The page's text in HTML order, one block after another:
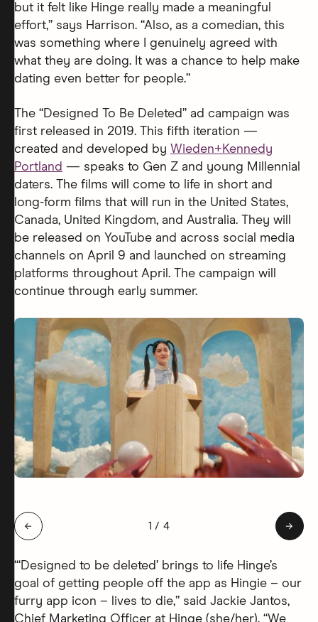
but it felt like Hinge really made a meaningful
effort,” says Harrison. “Also, as a comedian, this
was something where I genuinely agreed with
what they are doing. It was a chance to help make
dating even better for people.”
The “Designed To Be Deleted” ad campaign was
first released in 2019. This fifth iteration —
created and developed by Wieden+Kennedy
Portland — speaks to Gen Z and young Millennial
daters. The films will come to life in short and
long-form films that will run in the United States,
Canada, United Kingdom, and Australia. They will
be released on YouTube and across social media
channels on April 9 and launched on streaming
platforms throughout April. The campaign will
continue through early summer.
← Slide 1 of 4: Hingie Afterlife
1 / 4 →
“‘Designed to be deleted’ brings to life Hinge’s
goal of getting people off the app as Hingie – our
furry app icon – lives to die,” said Jackie Jantos,
Chief Marketing Officer at Hinge (she/her). “We